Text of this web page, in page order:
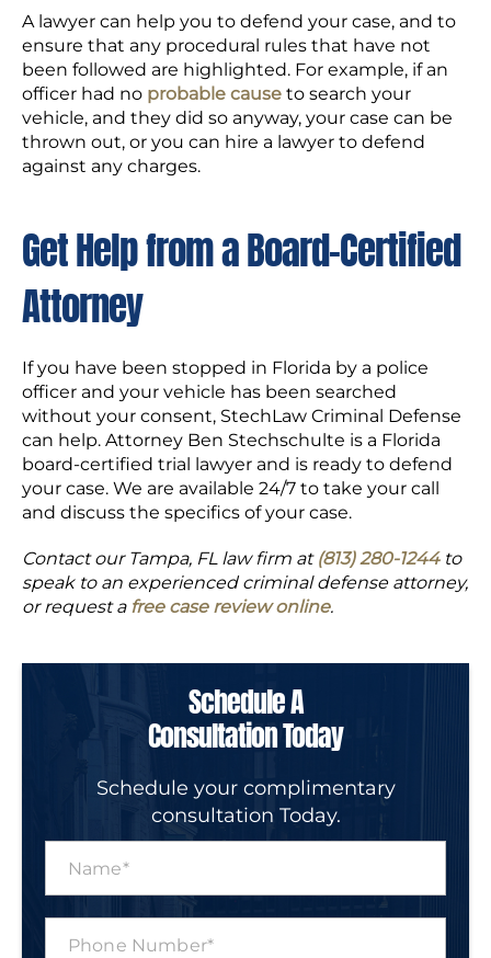
A lawyer can help you to defend your case, and to
ensure that any procedural rules that have not
been followed are highlighted. For example, if an
officer had no probable cause to search your
vehicle, and they did so anyway, your case can be
thrown out, or you can hire a lawyer to defend
against any charges.
Get Help from a Board-Certified
Attorney
If you have been stopped in Florida by a police
officer and your vehicle has been searched
without your consent, StechLaw Criminal Defense
can help. Attorney Ben Stechschulte is a Florida
board-certified trial lawyer and is ready to defend
your case. We are available 24/7 to take your call
and discuss the specifics of your case.
Contact our Tampa, FL law firm at(813) 280-1244 to
speak to an experienced criminal defense attorney,
or request a free case review online.
Schedule A
Consultation Today
Schedule your complimentary
consultation Today.
m